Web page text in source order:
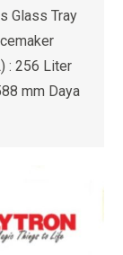
Glass Tray
: 256 Liter
mm Daya